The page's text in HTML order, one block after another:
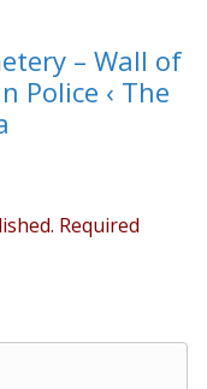
– Wall of
Police ‹ The
Required